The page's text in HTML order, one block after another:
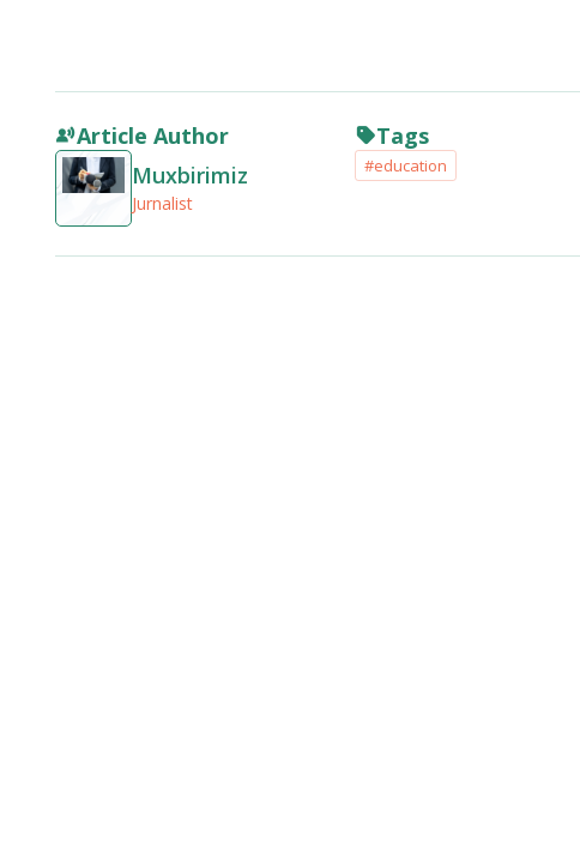
Article Author
Muxbirimiz
Jurnalist
Tags
#education